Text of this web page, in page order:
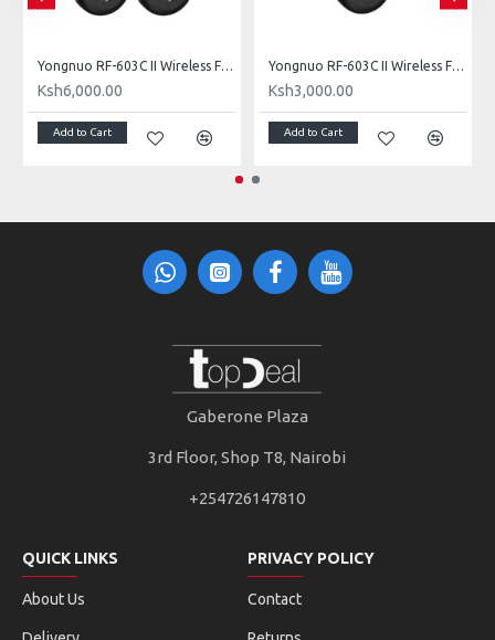
Yongnuo RF-603C II Wireless Flash Trigger (Dual) for Canon 3-Pin Connection
Ksh6,000.00
Add to Cart
Yongnuo RF-603C II Wireless Flash Trigger Single for Canon 3-Pin Connection
Ksh3,000.00
Add to Cart
Gaberone Plaza
3rd Floor, Shop T8, Nairobi
+254726147810
QUICK LINKS
About Us
PRIVACY POLICY
Contact